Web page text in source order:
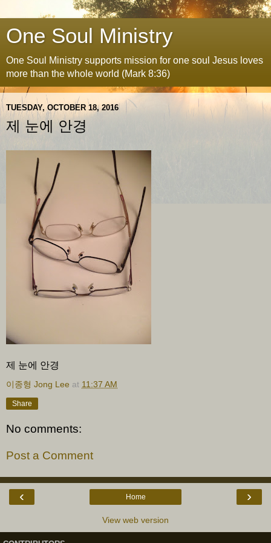
One Soul Ministry
One Soul Ministry supports mission for one soul Jesus loves
more than the whole world (Mark 8:36)
TUESDAY, OCTOBER 18, 2016
제 눈에 안경
제 눈에 안경
이종형 Jong Lee at 11:37 AM
Share
No comments:
Post a Comment
‹ ›
Home
View web version